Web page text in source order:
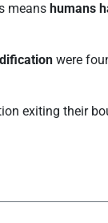
means humans
were
exiting their